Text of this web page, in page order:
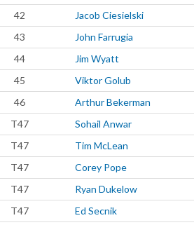
42
Jacob Ciesielski
43
John Farrugia
44
Jim Wyatt
45
Viktor Golub
46
Arthur Bekerman
T47
Sohail Anwar
T47
Tim McLean
T47
Corey Pope
T47
Ryan Dukelow
T47
Ed Secnik